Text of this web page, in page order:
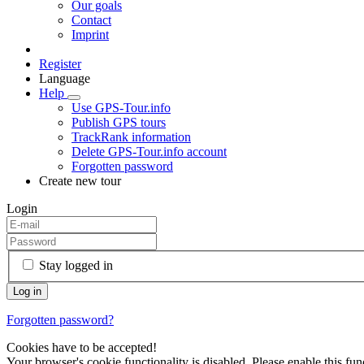
Our goals
Contact
Imprint
Register
Language
Help
Use GPS-Tour.info
Publish GPS tours
TrackRank information
Delete GPS-Tour.info account
Forgotten password
Create new tour
Login
Stay logged in
Forgotten password?
Cookies have to be accepted!